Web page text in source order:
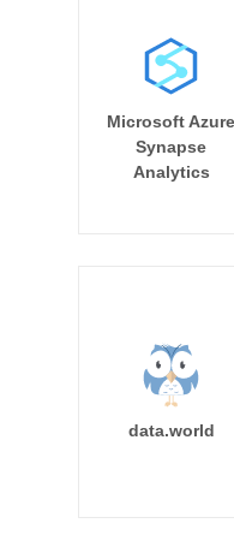
Microsoft Azure
Synapse
Analytics
data.world